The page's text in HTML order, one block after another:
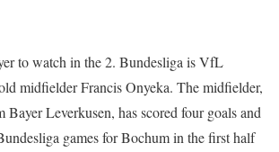
to watch in the 2. Bundesliga is VfL
midfielder Francis Onyeka. The midfielder,
Leverkusen, has scored four goals and
games for Bochum in the first half